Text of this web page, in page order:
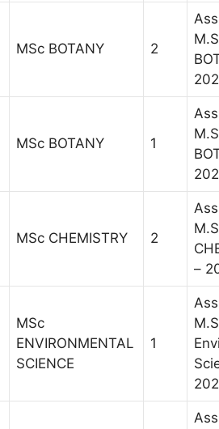
MSc BOTANY 2
MSc BOTANY 1
MSc CHEMISTRY 2
–
MSc
ENVIRONMENTAL
SCIENCE
1